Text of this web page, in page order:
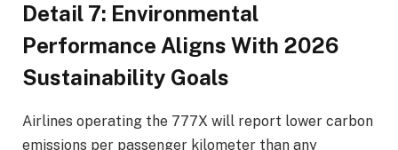
Detail 7: Environmental
Performance Aligns With 2026
Sustainability Goals
Airlines operating the 777X will report lower carbon
emissions per passenger kilometer than any